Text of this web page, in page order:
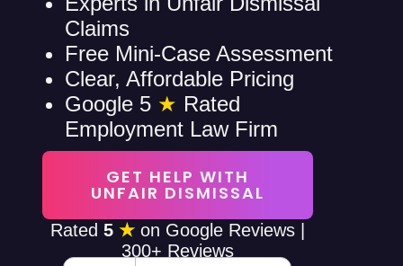
Claims
Free Mini-Case Assessment
Clear, Affordable Pricing
Google 5 ★ Rated
Employment Law Firm
GET HELP WITH
UNFAIR DISMISSAL
Rated 5 ★on Google Reviews |
300+ Reviews